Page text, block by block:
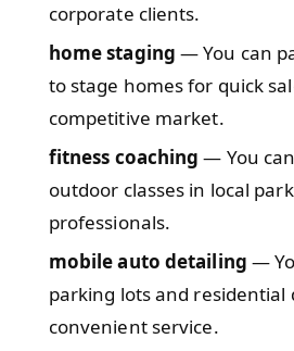
corporate clients.
home staging — You can
to stage homes for quick
competitive market.
fitness coaching — You
outdoor classes in local
professionals.
mobile auto detailing —
parking lots and residential
convenient service.